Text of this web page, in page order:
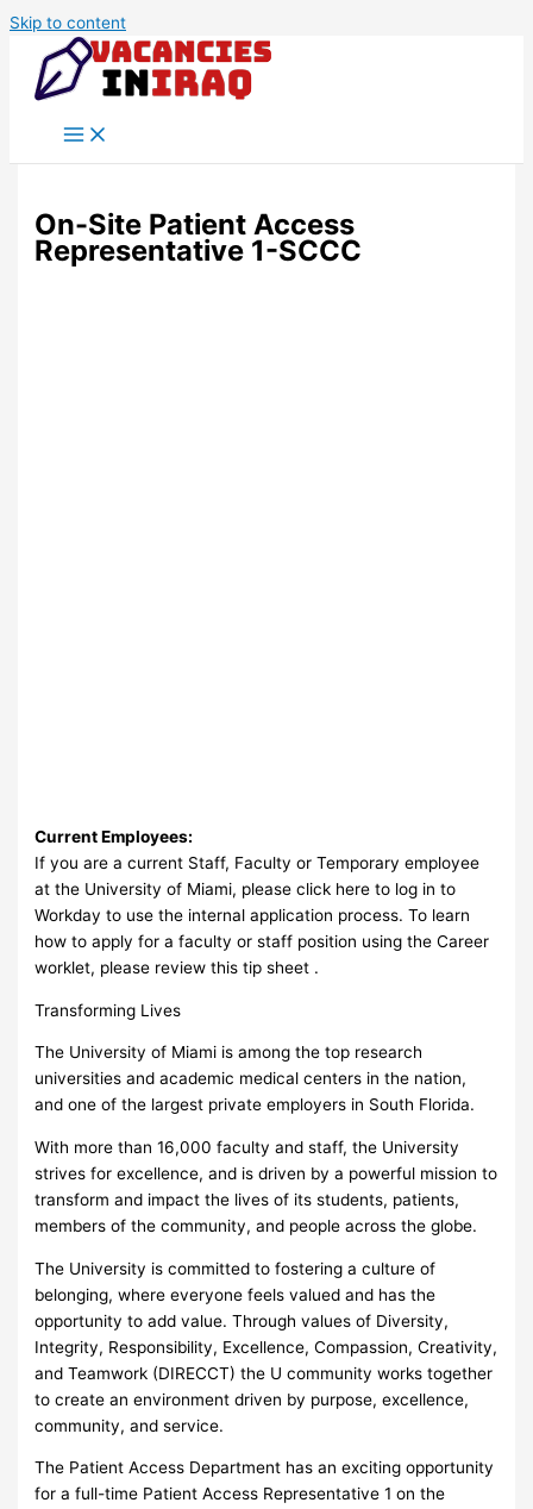
Skip to content
On-Site Patient Access
Representative 1-SCCC
Current Employees:
If you are a current Staff, Faculty or Temporary employee
at the University of Miami, please click here to log in to
Workday to use the internal application process. To learn
how to apply for a faculty or staff position using the Career
worklet, please review this tip sheet .
Transforming Lives
The University of Miami is among the top research
universities and academic medical centers in the nation,
and one of the largest private employers in South Florida.
With more than 16,000 faculty and staff, the University
strives for excellence, and is driven by a powerful mission to
transform and impact the lives of its students, patients,
members of the community, and people across the globe.
The University is committed to fostering a culture of
belonging, where everyone feels valued and has the
opportunity to add value. Through values of Diversity,
Integrity, Responsibility, Excellence, Compassion, Creativity,
and Teamwork (DIRECCT) the U community works together
to create an environment driven by purpose, excellence,
community, and service.
The Patient Access Department has an exciting opportunity
for a full-time Patient Access Representative 1 on the